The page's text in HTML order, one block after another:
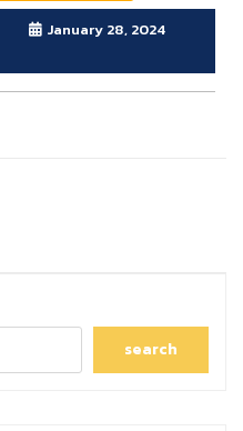
January 28, 2024
search